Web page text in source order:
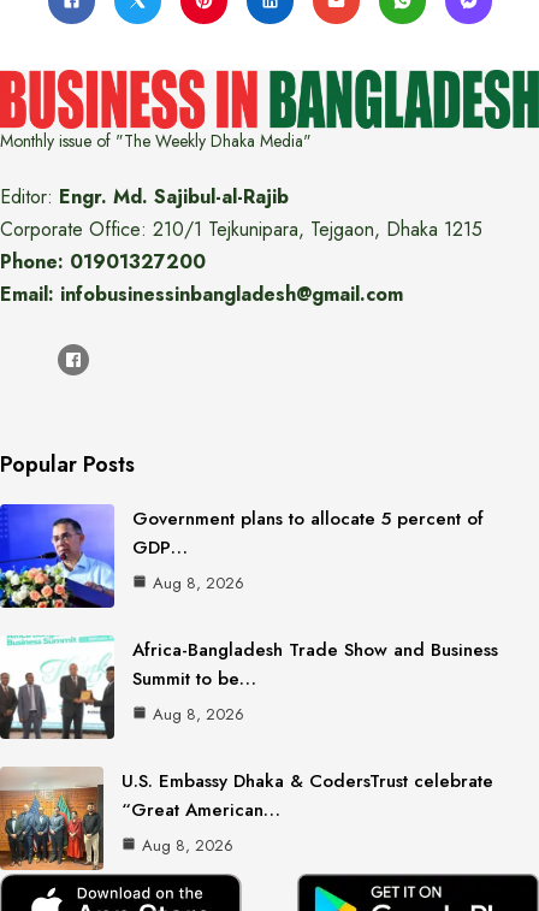
Monthly issue of "The Weekly Dhaka Media"
Editor: Engr. Md. Sajibul-al-Rajib
Corporate Office: 210/1 Tejkunipara, Tejgaon, Dhaka 1215
Phone: 01901327200
Email: infobusinessinbangladesh@gmail.com
Popular Posts
Government plans to allocate 5 percent of
GDP…
Aug 8, 2026
Africa-Bangladesh Trade Show and Business
Summit to be…
Aug 8, 2026
U.S. Embassy Dhaka & CodersTrust celebrate
“Great American…
Aug 8, 2026